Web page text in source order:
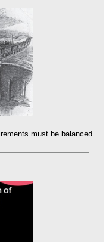
must be balanced.